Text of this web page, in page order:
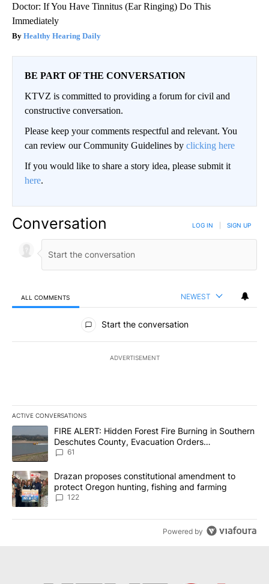
Doctor: If You Have Tinnitus (Ear Ringing) Do This
Immediately
Healthy Hearing Daily
BE PART OF THE CONVERSATION
KTVZ is committed to providing a forum for civil and
constructive conversation.
Please keep your comments respectful and relevant. You
can review our Community Guidelines by clicking here
If you would like to share a story idea, please submit it
here.
Conversation LOG IN SIGN UP
ALL COMMENTS NEWEST
All Comments
Start the conversation
ADVERTISEMENT
ACTIVE CONVERSATIONS
The following is a list of the most commented articles in the last
A trending article titled "FIRE ALERT: Hidden Forest Fire
FIRE ALERT: Hidden Forest Fire Burning in Southern
Deschutes County, Evacuation Orders
Implemented
61
A trending article titled "Drazan proposes constitutional
Drazan proposes constitutional amendment to
protect Oregon hunting, fishing and farming
122
Powered by